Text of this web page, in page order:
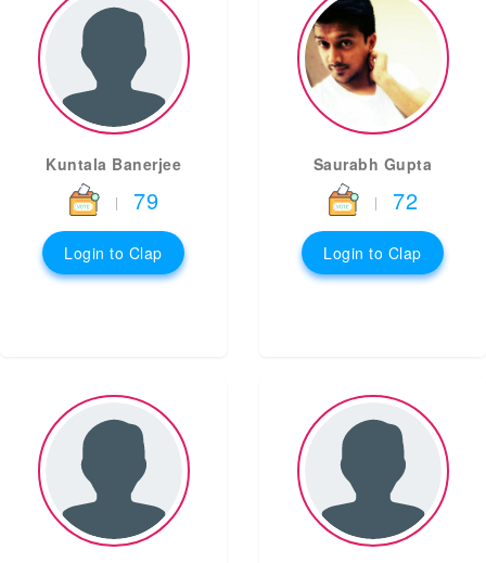
Kuntala Banerjee
| 79
Login to Clap
Saurabh Gupta
| 72
Login to Clap